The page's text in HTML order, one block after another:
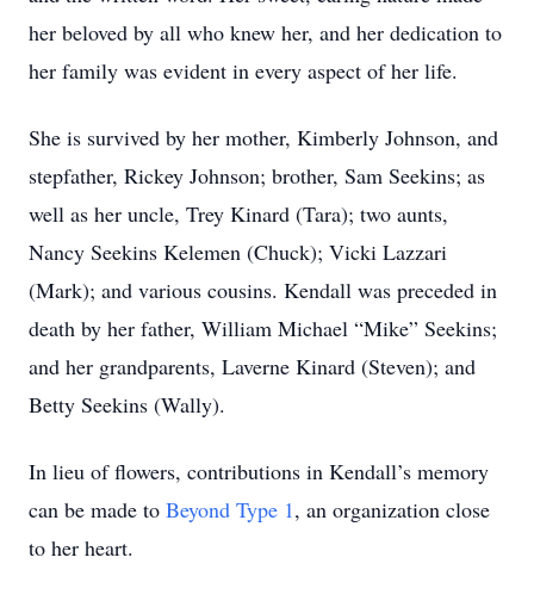
her beloved by all who knew her, and her dedication to
her family was evident in every aspect of her life.
She is survived by her mother, Kimberly Johnson, and
stepfather, Rickey Johnson; brother, Sam Seekins; as
well as her uncle, Trey Kinard (Tara); two aunts,
Nancy Seekins Kelemen (Chuck); Vicki Lazzari
(Mark); and various cousins. Kendall was preceded in
death by her father, William Michael “Mike” Seekins;
and her grandparents, Laverne Kinard (Steven); and
Betty Seekins (Wally).
In lieu of flowers, contributions in Kendall’s memory
can be made to Beyond Type 1, an organization close
to her heart.